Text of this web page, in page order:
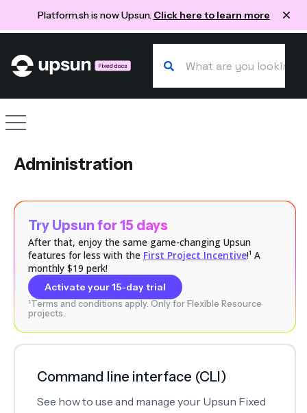
Platform.sh is now Upsun. Click here to learn more
Administration
Try Upsun for 15 days
After that, enjoy the same game-changing Upsun
features for less with the First Project Incentive!¹ A
monthly $19 perk!
Activate your 15-day trial
¹Terms and conditions apply. Only for Flexible Resource
projects.
Command line interface (CLI)
See how to use and manage your Upsun Fixed